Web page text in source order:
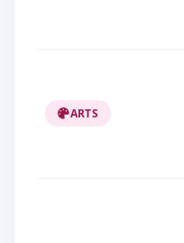
ARTS